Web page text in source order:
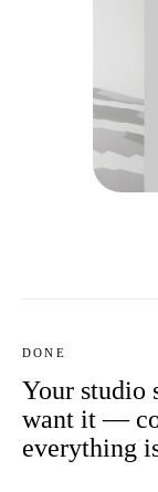
DONE
Your studio
want it —
everything